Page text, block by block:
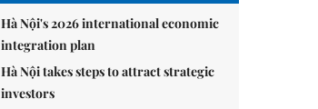
Hà Nội's 2026 international economic
integration plan
Hà Nội takes steps to attract strategic
investors